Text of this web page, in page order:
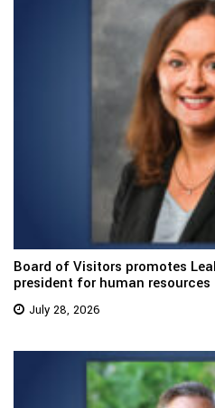
Board of Visitors promotes
president for human resources
July 28, 2026